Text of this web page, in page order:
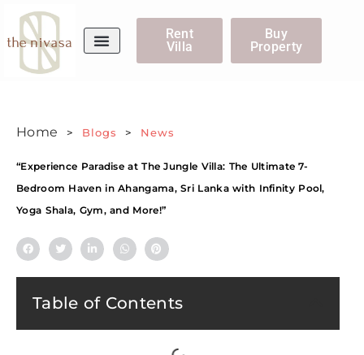
Rent
Villa
Buy
Property
Home > Blogs > News
“Experience Paradise at The Jungle Villa: The Ultimate 7-
Bedroom Haven in Ahangama, Sri Lanka with Infinity Pool,
Yoga Shala, Gym, and More!”
Table of Contents